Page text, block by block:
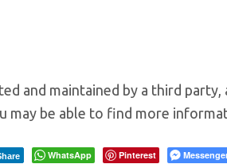
and maintained by a third
may be able to find more
WhatsApp Pinterest